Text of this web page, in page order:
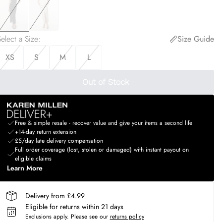
a Size:
Size Guide
XS
S M L
Out of Stock
Free & simple resale - recover value and give your items a second life
+14-day return extension
£5/day late delivery compensation
Full order coverage (lost, stolen or damaged) with instant payout on
eligible claims
Learn More
Delivery from £4.99
Eligible for returns within 21 days
Exclusions apply. Please see our returns policy